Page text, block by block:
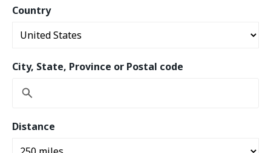
Country
City, State, Province or Postal code
Distance